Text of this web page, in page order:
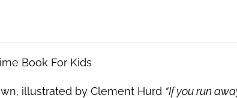
Book For Kids
illustrated by Clement Hurd “If you run